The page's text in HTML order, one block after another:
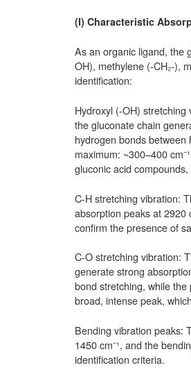
(I) Characteristic
As an organic ligand, the
OH), methylene (-CH₂-),
identification:
Hydroxyl (-OH)
the gluconate chain
hydrogen bonds
maximum: ~300–400
gluconic acid
C-H stretching vibration:
absorption peaks at 2920
confirm the presence of
C-O stretching vibration:
generate strong
bond stretching, while
broad, intense peak,
Bending vibration peaks:
1450 cm⁻¹, and the
identification criteria.